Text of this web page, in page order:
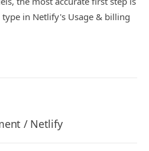
in Netlify's Usage & billing
/ Netlify